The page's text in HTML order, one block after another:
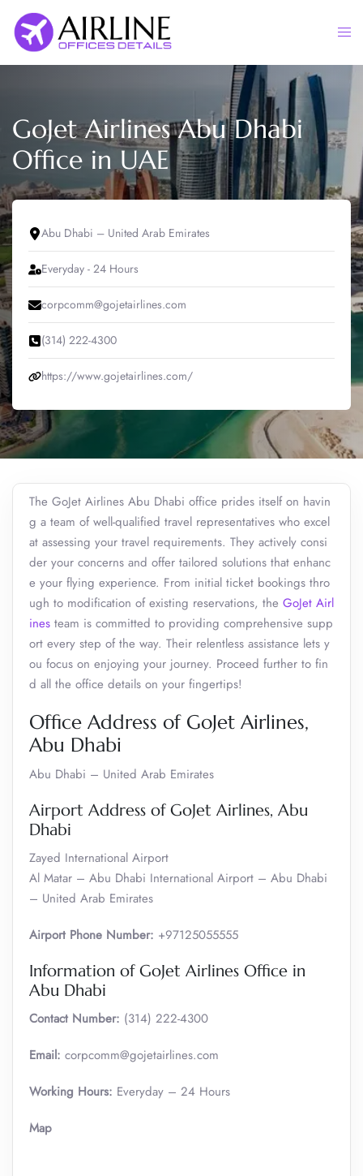
content
GoJet Airlines Abu Dhabi
Office in UAE
Abu Dhabi – United Arab Emirates
Everyday - 24 Hours
corpcomm@gojetairlines.com
(314) 222-4300
https://www.gojetairlines.com/
The GoJet Airlines Abu Dhabi office prides itself on havin
g a team of well-qualified travel representatives who excel
at assessing your travel requirements. They actively consi
der your concerns and offer tailored solutions that enhanc
e your flying experience. From initial ticket bookings thro
ugh to modification of existing reservations, the GoJet Airl
ines team is committed to providing comprehensive supp
ort every step of the way. Their relentless assistance lets y
ou focus on enjoying your journey. Proceed further to fin
d all the office details on your fingertips!
Office Address of GoJet Airlines,
Abu Dhabi
Abu Dhabi – United Arab Emirates
Airport Address of GoJet Airlines, Abu
Dhabi
Zayed International Airport
Al Matar – Abu Dhabi International Airport – Abu Dhabi
– United Arab Emirates
Airport Phone Number: +97125055555
Information of GoJet Airlines Office in
Abu Dhabi
Contact Number: (314) 222-4300
Email: corpcomm@gojetairlines.com
Working Hours: Everyday – 24 Hours
Map